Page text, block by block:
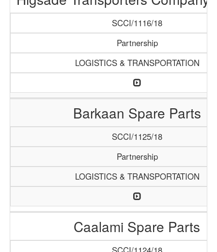
SCCI/1116/18
Partnership
LOGISTICS & TRANSPORTATION
Barkaan Spare Parts
SCCI/1125/18
Partnership
LOGISTICS & TRANSPORTATION
Caalami Spare Parts